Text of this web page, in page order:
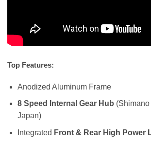
Top Features:
Anodized Aluminum Frame
8 Speed Internal Gear Hub
Japan)
Integrated Front & Rear High Power